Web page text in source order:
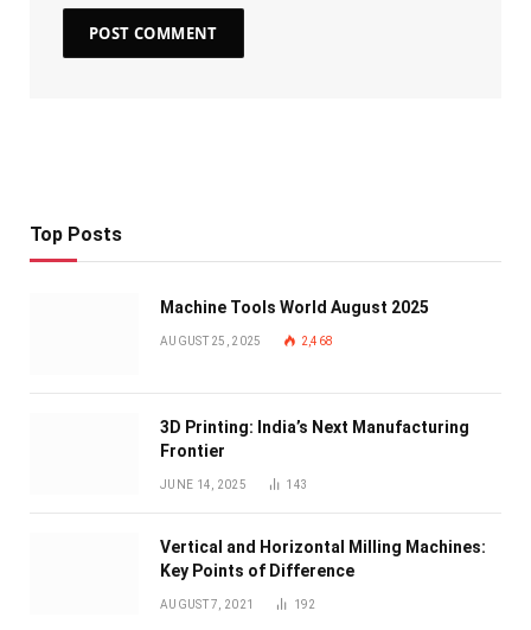
Top Posts
Machine Tools World August 2025
AUGUST 25, 2025 2,468
3D Printing: India’s Next Manufacturing
Frontier
JUNE 14, 2025 143
Vertical and Horizontal Milling Machines:
Key Points of Difference
AUGUST 7, 2021 192